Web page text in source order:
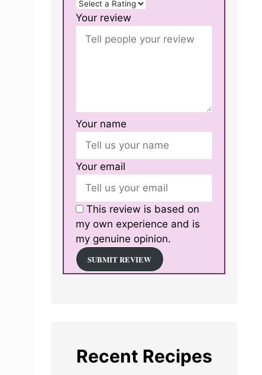
Your review
Your name
Your email
This review is based on
my own experience and is
my genuine opinion.
SUBMIT REVIEW
Recent Recipes